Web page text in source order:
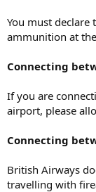
You must
ammunition at
Connecting
If you are
airport, please
Connecting
British Airways
travelling with